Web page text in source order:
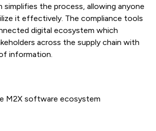
simplifies the process, allowing anyone
it effectively. The compliance tools
digital ecosystem which
across the supply chain with
information.